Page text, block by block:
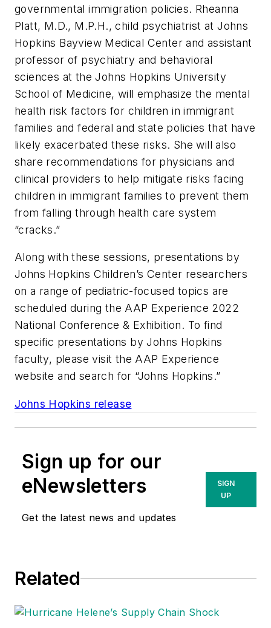
governmental immigration policies. Rheanna
Platt, M.D., M.P.H., child psychiatrist at Johns
Hopkins Bayview Medical Center and assistant
professor of psychiatry and behavioral
sciences at the Johns Hopkins University
School of Medicine, will emphasize the mental
health risk factors for children in immigrant
families and federal and state policies that have
likely exacerbated these risks. She will also
share recommendations for physicians and
clinical providers to help mitigate risks facing
children in immigrant families to prevent them
from falling through health care system
“cracks.”
Along with these sessions, presentations by
Johns Hopkins Children’s Center researchers
on a range of pediatric-focused topics are
scheduled during the AAP Experience 2022
National Conference & Exhibition. To find
specific presentations by Johns Hopkins
faculty, please visit the AAP Experience
website and search for “Johns Hopkins.”
Johns Hopkins release
Sign up for our
eNewsletters
Get the latest news and updates
SIGN
UP
Related